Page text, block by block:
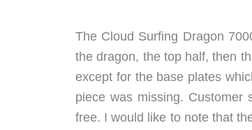
The Cloud Surfing Dragon
the dragon, the top half, then
except for the base plates
piece was missing. Customer
free. I would like to note that